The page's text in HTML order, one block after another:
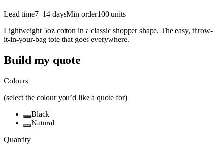
Lead time7–14 daysMin order100 units
Lightweight 5oz cotton in a classic shopper shape. The easy, throw-
it-in-your-bag tote that goes everywhere.
Build my quote
Colours
(select the colour you’d like a quote for)
Black
Natural
Quantity